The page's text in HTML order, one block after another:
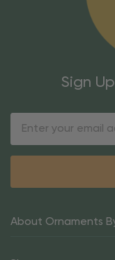
Sign
About Ornaments